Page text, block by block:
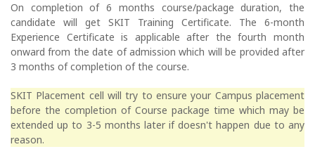
On completion of 6 months course/package duration, the
candidate will get SKIT Training Certificate. The 6-month
Experience Certificate is applicable after the fourth month
onward from the date of admission which will be provided after
3 months of completion of the course.
SKIT Placement cell will try to ensure your Campus placement
before the completion of Course package time which may be
extended up to 3-5 months later if doesn't happen due to any
reason.